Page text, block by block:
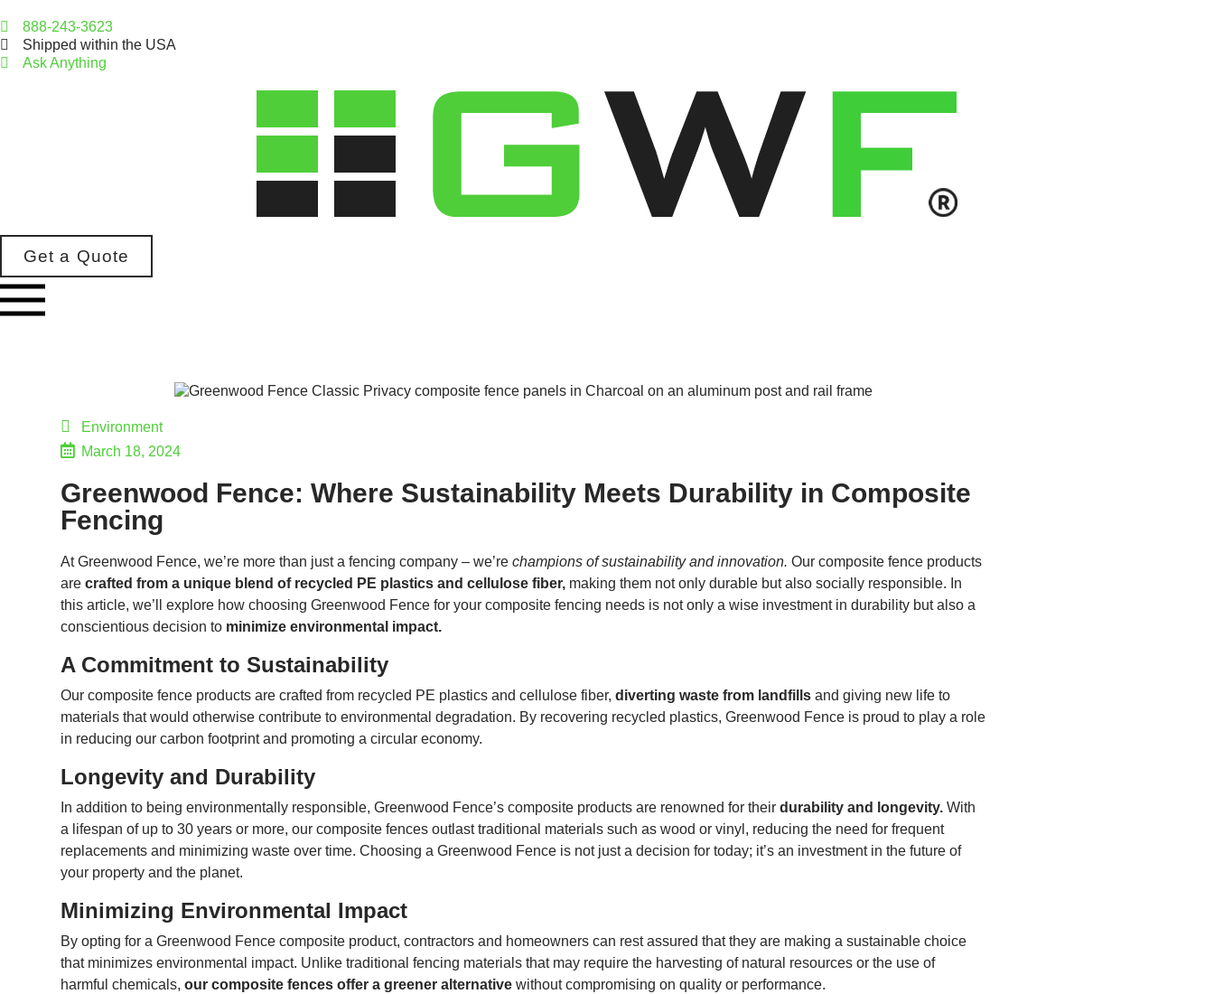
888-243-3623
Shipped within the USA
Ask Anything
Get a Quote
Environment
March 18, 2024
Greenwood Fence: Where Sustainability Meets Durability in Composite
Fencing
At Greenwood Fence, we’re more than just a fencing company – we’rechampions of sustainability and innovation. Our composite fence products
arecrafted from a unique blend of recycled PE plastics and cellulose fiber, making them not only durable but also socially responsible. In
this article, we’ll explore how choosing Greenwood Fence for your composite fencing needs is not only a wise investment in durability but also a
conscientious decision to minimize environmental impact.
A Commitment to Sustainability
Our composite fence products are crafted from recycled PE plastics and cellulose fiber,diverting waste from landfills and giving new life to
materials that would otherwise contribute to environmental degradation. By recovering recycled plastics, Greenwood Fence is proud to play a role
in reducing our carbon footprint and promoting a circular economy.
Longevity and Durability
In addition to being environmentally responsible, Greenwood Fence’s composite products are renowned for theirdurability and longevity. With
a lifespan of up to 30 years or more, our composite fences outlast traditional materials such as wood or vinyl, reducing the need for frequent
replacements and minimizing waste over time. Choosing a Greenwood Fence is not just a decision for today; it’s an investment in the future of
your property and the planet.
Minimizing Environmental Impact
By opting for a Greenwood Fence composite product, contractors and homeowners can rest assured that they are making a sustainable choice
that minimizes environmental impact. Unlike traditional fencing materials that may require the harvesting of natural resources or the use of
harmful chemicals,our composite fences offer a greener alternative without compromising on quality or performance.